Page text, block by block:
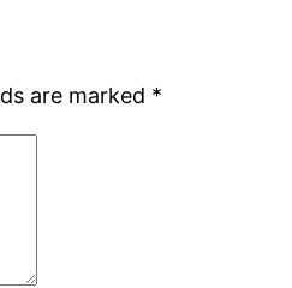
are marked *